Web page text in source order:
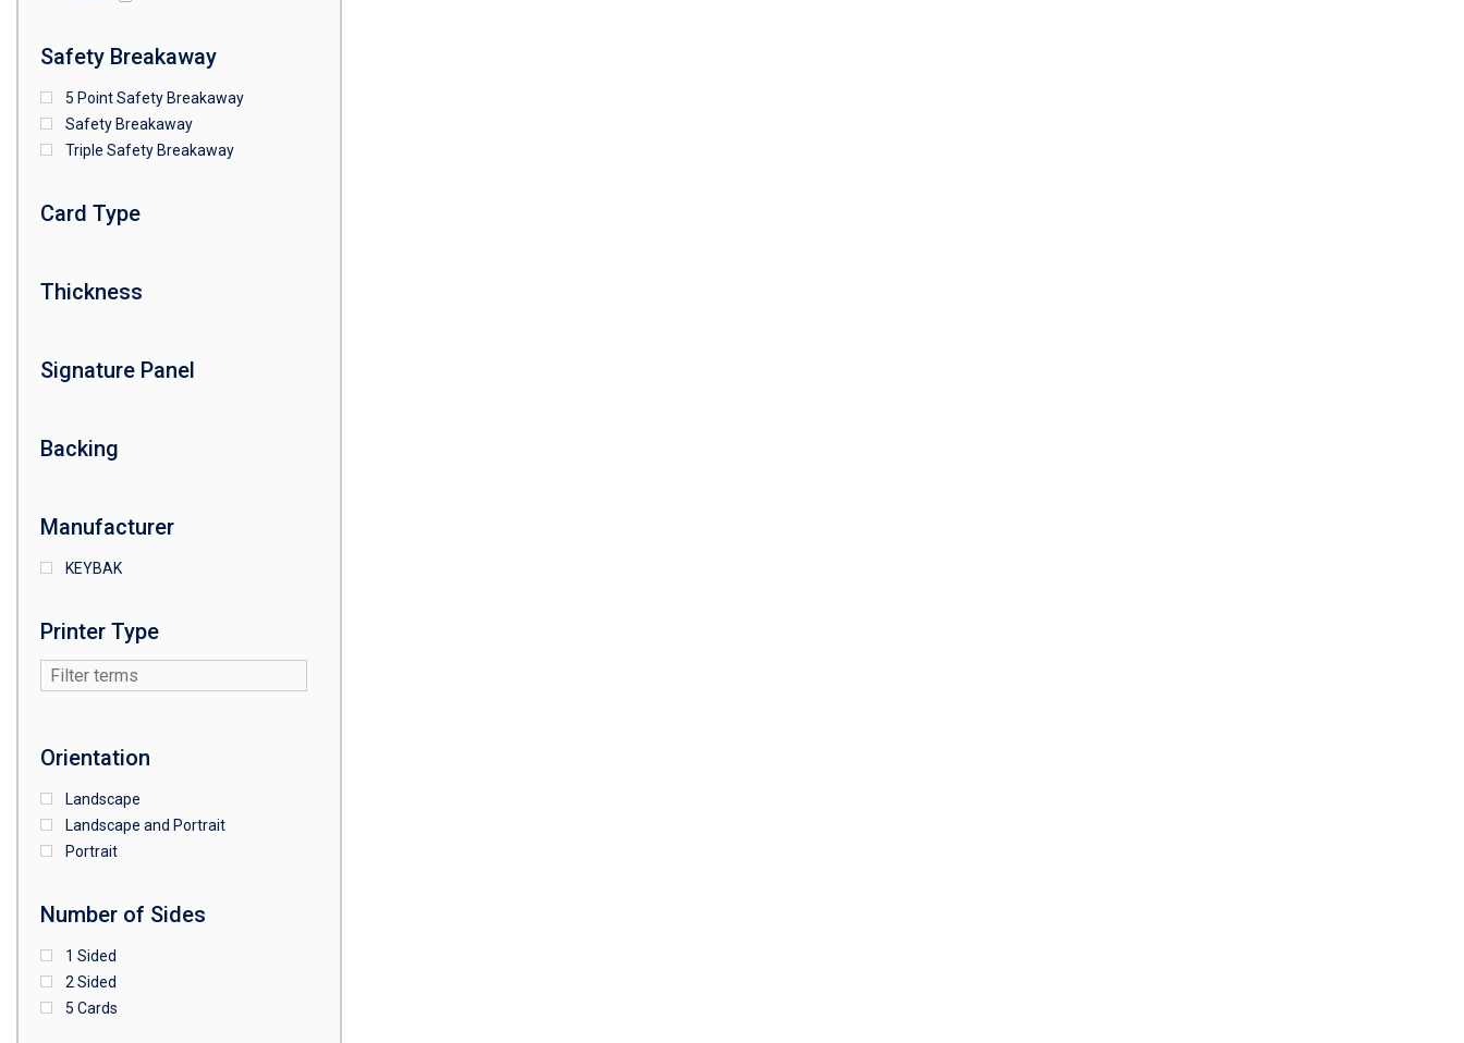
Safety Breakaway
5 Point Safety Breakaway
Safety Breakaway
Triple Safety Breakaway
Card Type
Thickness
Signature Panel
Backing
Manufacturer
KEYBAK
Printer Type
Orientation
Landscape
Landscape and Portrait
Portrait
Number of Sides
1 Sided
2 Sided
5 Cards